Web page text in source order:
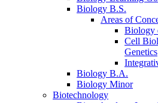
Biology B.S.
Areas of
Biology
Cell
Genetics
Biology B.A.
Biology Minor
Biotechnology